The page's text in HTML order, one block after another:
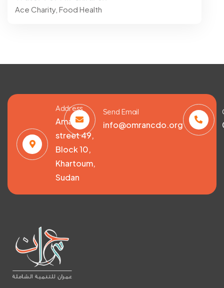
Ace Charity, Food Health
Address
Amarat,
street 49,
Block 10,
Khartoum,
Sudan
Send Email
info@omrancdo.org